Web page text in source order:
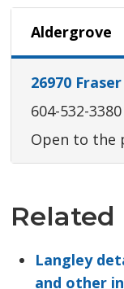
Aldergrove
26970
604-532-3380
Open to the
Related
Langley
and other